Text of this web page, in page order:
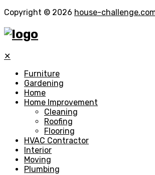
Copyright © 2026 house-
✕
Furniture
Gardening
Home
Home Improvement
Cleaning
Roofing
Flooring
HVAC Contractor
Interior
Moving
Plumbing